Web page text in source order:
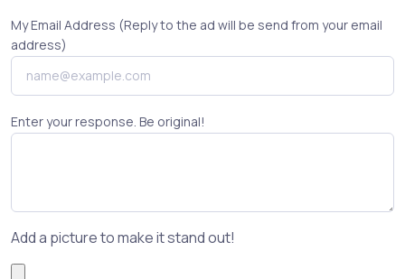
My Email Address (Reply to the ad will be send from your email
address)
Enter your response. Be original!
Add a picture to make it stand out!